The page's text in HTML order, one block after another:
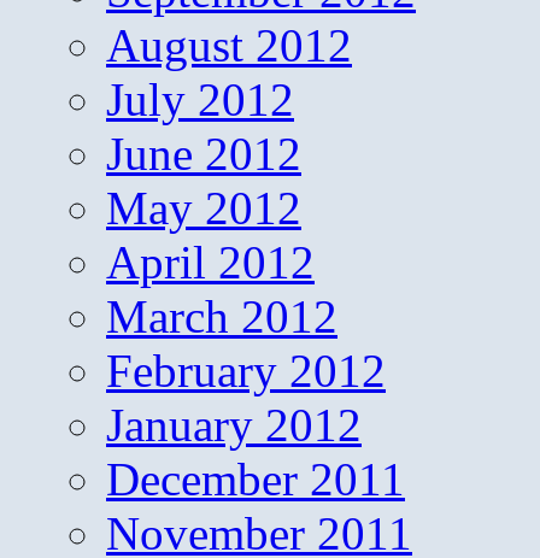
August 2012
July 2012
June 2012
May 2012
April 2012
March 2012
February 2012
January 2012
December 2011
November 2011